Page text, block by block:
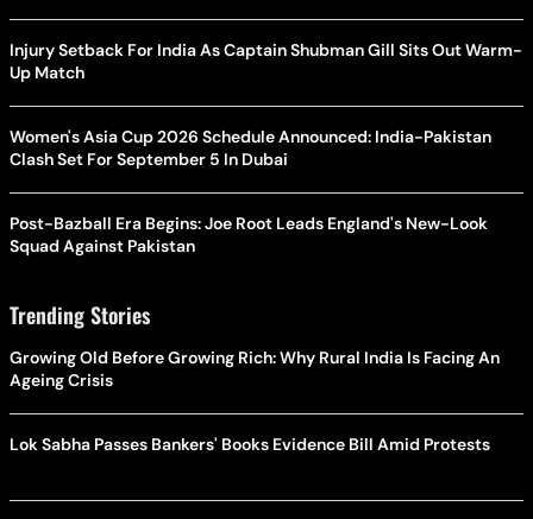
Injury Setback For India As Captain Shubman Gill Sits Out Warm-
Up Match
Women's Asia Cup 2026 Schedule Announced: India-Pakistan
Clash Set For September 5 In Dubai
Post-Bazball Era Begins: Joe Root Leads England's New-Look
Squad Against Pakistan
Trending Stories
Growing Old Before Growing Rich: Why Rural India Is Facing An
Ageing Crisis
Lok Sabha Passes Bankers' Books Evidence Bill Amid Protests